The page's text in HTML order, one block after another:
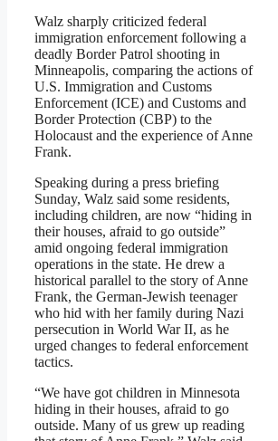
Walz sharply criticized federal
immigration enforcement following a
deadly Border Patrol shooting in
Minneapolis, comparing the actions of
U.S. Immigration and Customs
Enforcement (ICE) and Customs and
Border Protection (CBP) to the
Holocaust and the experience of Anne
Frank.
Speaking during a press briefing
Sunday, Walz said some residents,
including children, are now “hiding in
their houses, afraid to go outside”
amid ongoing federal immigration
operations in the state. He drew a
historical parallel to the story of Anne
Frank, the German-Jewish teenager
who hid with her family during Nazi
persecution in World War II, as he
urged changes to federal enforcement
tactics.
“We have got children in Minnesota
hiding in their houses, afraid to go
outside. Many of us grew up reading